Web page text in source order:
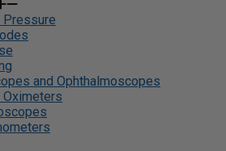
Pressure
and Ophthalmoscopes
Oximeters